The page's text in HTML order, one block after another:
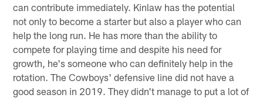
can contribute immediately. Kinlaw has the potential
not only to become a starter but also a player who can
help the long run. He has more than the ability to
compete for playing time and despite his need for
growth, he's someone who can definitely help in the
rotation. The Cowboys' defensive line did not have a
good season in 2019. They didn't manage to put a lot of